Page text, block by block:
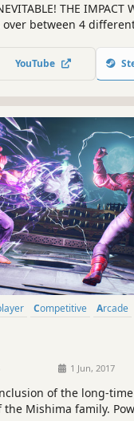
THE IMPACT
over between 4
the first time ever in a
YouTube
Competitive
Arcade
1 Jun, 2017
of the long-
Mishima family.